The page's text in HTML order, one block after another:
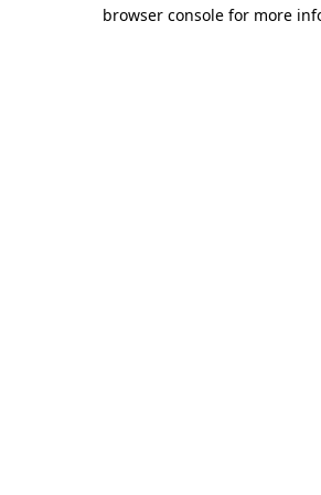
browser console for more